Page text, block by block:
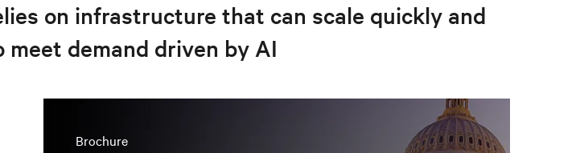
on infrastructure that can scale quickly and
demand driven by AI
Brochure